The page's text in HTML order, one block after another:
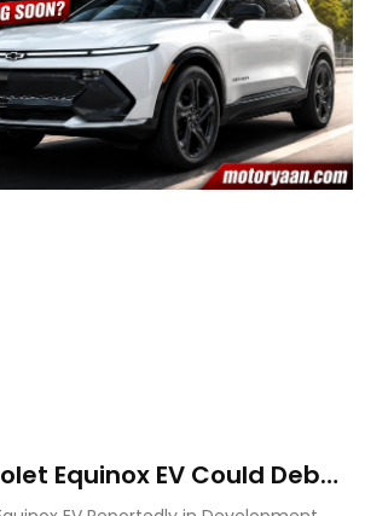
Equinox EV Could Debut
BEV N Platform